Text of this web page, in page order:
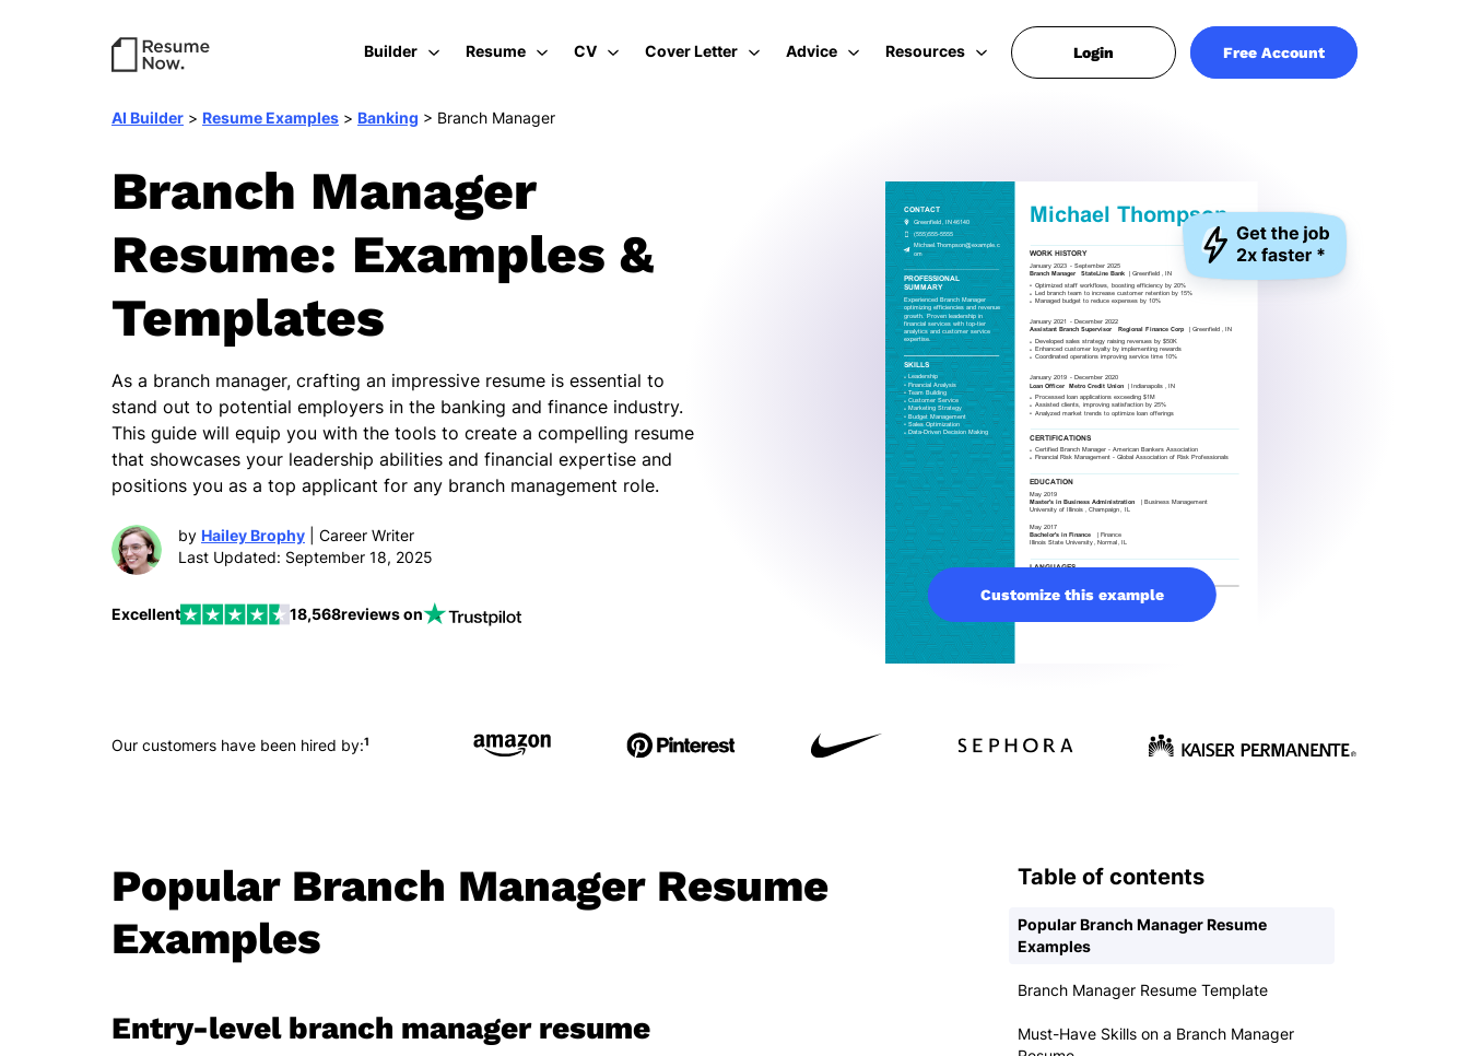
Builder Resume CV Cover Letter Advice Resources Login Free Account
AI Builder > Resume Examples > Banking > Branch Manager
Branch Manager
Resume: Examples &
Templates
As a branch manager, crafting an impressive resume is essential to
stand out to potential employers in the banking and finance industry.
This guide will equip you with the tools to create a compelling resume
that showcases your leadership abilities and financial expertise and
positions you as a top applicant for any branch management role.
by Hailey Brophy | Career Writer
Last Updated: September 18, 2025
Excellent 18,568reviews on
Customize this example
Our customers have been hired by:1
Table of contents
Popular Branch Manager Resume
Examples
Branch Manager Resume Template
Must-Have Skills on a Branch Manager
Popular Branch Manager Resume
Examples
Entry-level branch manager resume